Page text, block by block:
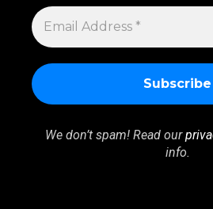
EMAIL
ADDRESS
*
We don’t spam! Read our
info.